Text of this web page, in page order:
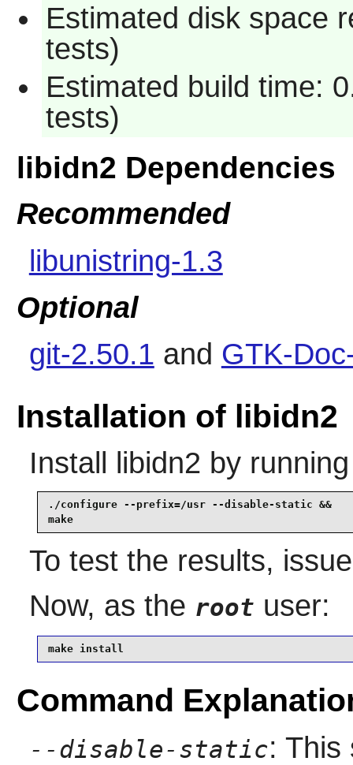
Estimated disk space
tests)
Estimated build time:
tests)
libidn2 Dependencies
Recommended
libunistring-1.3
Optional
git-2.50.1 and GTK-
Installation of libidn2
Install libidn2 by
./configure --prefix=/usr --disable-static &&
make
To test the results,
Now, as the root user:
make install
Command
--disable-static: This